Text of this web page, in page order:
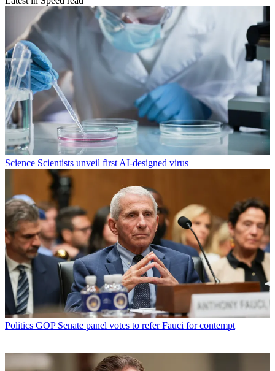
Science Scientists unveil first AI-designed virus
Politics GOP Senate panel votes to refer Fauci for contempt